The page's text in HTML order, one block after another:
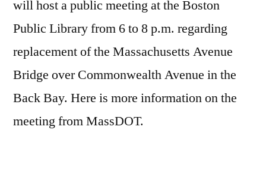
will host a public meeting at the Boston
Public Library from 6 to 8 p.m. regarding
replacement of the Massachusetts Avenue
Bridge over Commonwealth Avenue in the
Back Bay. Here is more information on the
meeting from MassDOT.